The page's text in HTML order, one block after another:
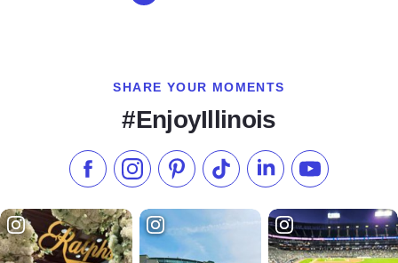
SHARE YOUR MOMENTS
#EnjoyIllinois
Like us on Facebook
Follow us on Instagram
Check our Pinterest
Follow us on TikTok
Follow us onSubscribe to